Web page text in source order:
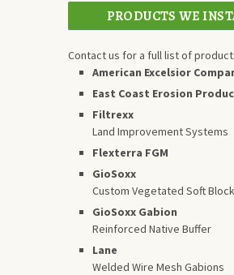
PRODUCTS WE
Contact us for a full list of
American Excelsior
East Coast Erosion
Filtrexx
Land Improvement Systems
Flexterra FGM
GioSoxx
Custom Vegetated Soft
GioSoxx Gabion
Reinforced Native Buffer
Lane
Welded Wire Mesh Gabions